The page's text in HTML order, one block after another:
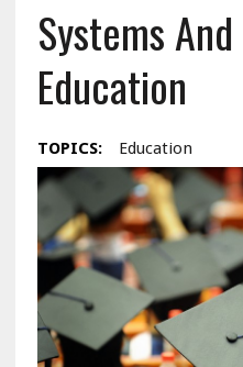
Systems
Education
TOPICS: Education